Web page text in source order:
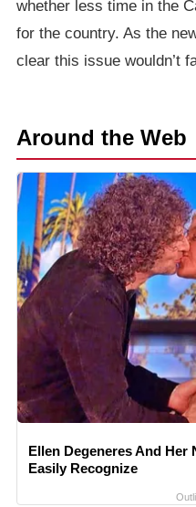
whether less time in the
for the country. As the
clear this issue wouldn’t
Around the Web
Ellen Degeneres And Her
Easily Recognize